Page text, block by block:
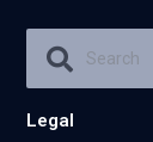
Legal